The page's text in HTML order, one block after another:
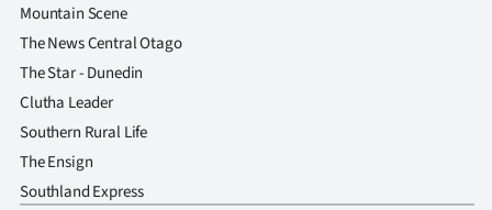
Advertising
Allied
Media
Mountain Scene
The News Central Otago
The Star - Dunedin
Clutha Leader
Southern Rural Life
The Ensign
Southland Express